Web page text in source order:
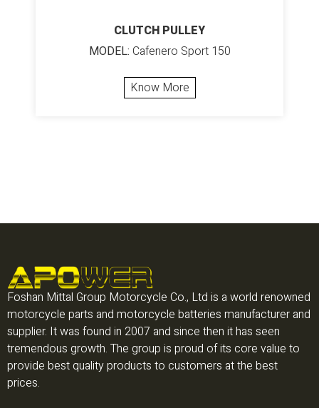
CLUTCH PULLEY
MODEL: Cafenero Sport 150
Know More
Foshan Mittal Group Motorcycle Co., Ltd is a world renowned
motorcycle parts and motorcycle batteries manufacturer and
supplier. It was found in 2007 and since then it has seen
tremendous growth. The group is proud of its core value to
provide best quality products to customers at the best
prices.